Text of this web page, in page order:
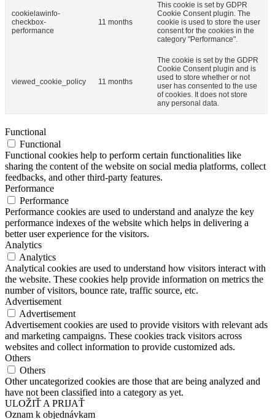
cookielawinfo-
checkbox-
performance
11 months
This cookie is set by GDPR
Cookie Consent plugin. The
cookie is used to store the user
consent for the cookies in the
category "Performance".
viewed_cookie_policy 11 months
The cookie is set by the GDPR
Cookie Consent plugin and is
used to store whether or not
user has consented to the use
of cookies. It does not store
any personal data.
Functional
Functional
Functional cookies help to perform certain functionalities like
sharing the content of the website on social media platforms, collect
feedbacks, and other third-party features.
Performance
Performance
Performance cookies are used to understand and analyze the key
performance indexes of the website which helps in delivering a
better user experience for the visitors.
Analytics
Analytics
Analytical cookies are used to understand how visitors interact with
the website. These cookies help provide information on metrics the
number of visitors, bounce rate, traffic source, etc.
Advertisement
Advertisement
Advertisement cookies are used to provide visitors with relevant ads
and marketing campaigns. These cookies track visitors across
websites and collect information to provide customized ads.
Others
Others
Other uncategorized cookies are those that are being analyzed and
have not been classified into a category as yet.
ULOŽIŤ A PRIJAŤ
Oznam k objednávkam